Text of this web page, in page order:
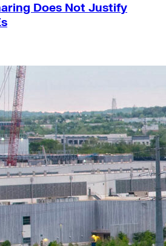
Does Not Justify